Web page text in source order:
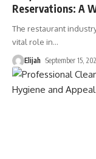
Reservations: A
The restaurant
vital role in…
Elijah September 15,